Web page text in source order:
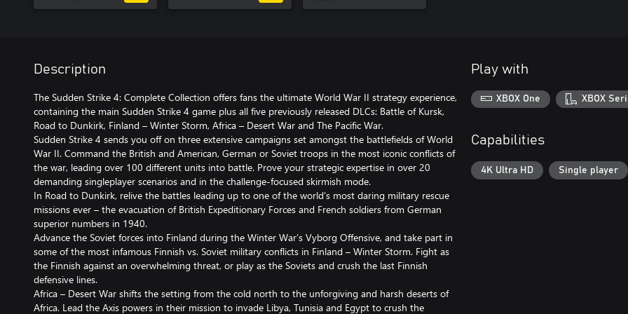
Description
The Sudden Strike 4: Complete Collection offers fans the ultimate World War II strategy experience,
containing the main Sudden Strike 4 game plus all five previously released DLCs: Battle of Kursk,
Road to Dunkirk, Finland – Winter Storm, Africa – Desert War and The Pacific War.
Sudden Strike 4 sends you off on three extensive campaigns set amongst the battlefields of World
War II. Command the British and American, German or Soviet troops in the most iconic conflicts of
the war, leading over 100 different units into battle. Prove your strategic expertise in over 20
demanding singleplayer scenarios and in the challenge-focused skirmish mode.
In Road to Dunkirk, relive the battles leading up to one of the world‘s most daring military rescue
missions ever – the evacuation of British Expeditionary Forces and French soldiers from German
superior numbers in 1940.
Advance the Soviet forces into Finland during the Winter War’s Vyborg Offensive, and take part in
some of the most infamous Finnish vs. Soviet military conflicts in Finland – Winter Storm. Fight as
the Finnish against an overwhelming threat, or play as the Soviets and crush the last Finnish
defensive lines.
Africa – Desert War shifts the setting from the cold north to the unforgiving and harsh deserts of
Africa. Lead the Axis powers in their mission to invade Libya, Tunisia and Egypt to crush the
Play with
XBOX One XBOX
Capabilities
4K Ultra HD Single player